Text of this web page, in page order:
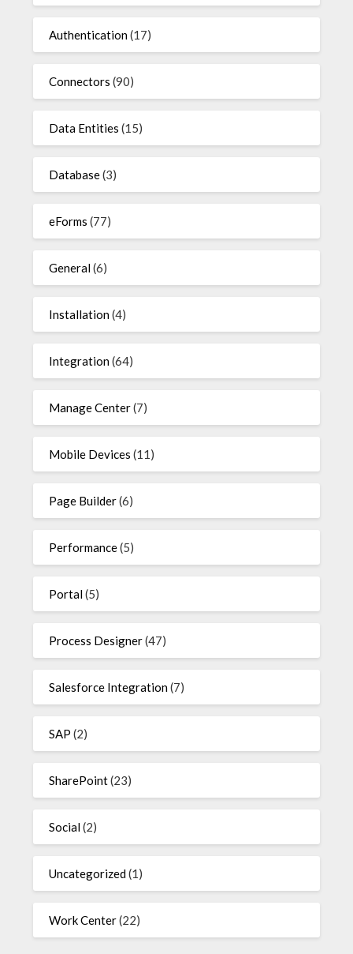
Authentication(17)
Connectors (90)
Data Entities (15)
Database(3)
eForms (77)
General(6)
Installation(4)
Integration(64)
Manage Center(7)
Mobile Devices (11)
Page Builder(6)
Performance(5)
Portal(5)
Process Designer(47)
Salesforce Integration(7)
SAP (2)
SharePoint(23)
Social(2)
Uncategorized(1)
Work Center(22)